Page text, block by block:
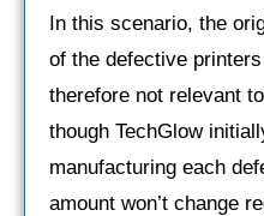
In this scenario, the
of the defective
therefore not relevant
though TechGlow
manufacturing each
amount won’t change